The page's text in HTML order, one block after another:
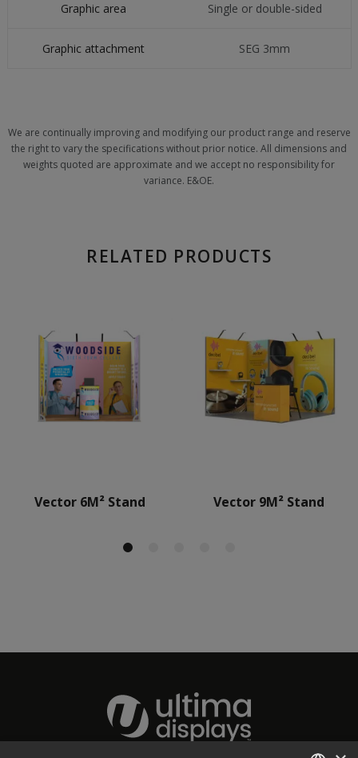
Graphic area Single or double-sided
Graphic attachment SEG 3mm
We are continually improving and modifying our product range and reserve
the right to vary the specifications without prior notice. All dimensions and
weights quoted are approximate and we accept no responsibility for
variance. E&OE.
RELATED PRODUCTS
Vector 6M² Stand Vector 9M² Stand